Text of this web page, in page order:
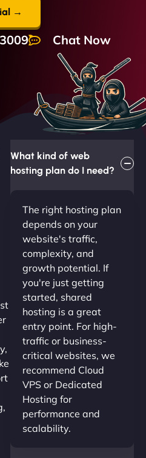
→
Chat Now
What kind of web
hosting plan do I need?
The right hosting plan
depends on your
website's traffic,
complexity, and
growth potential. If
you're just getting
started, shared
hosting is a great
entry point. For high-
traffic or business-
critical websites, we
recommend Cloud
VPS or Dedicated
Hosting for
performance and
scalability.